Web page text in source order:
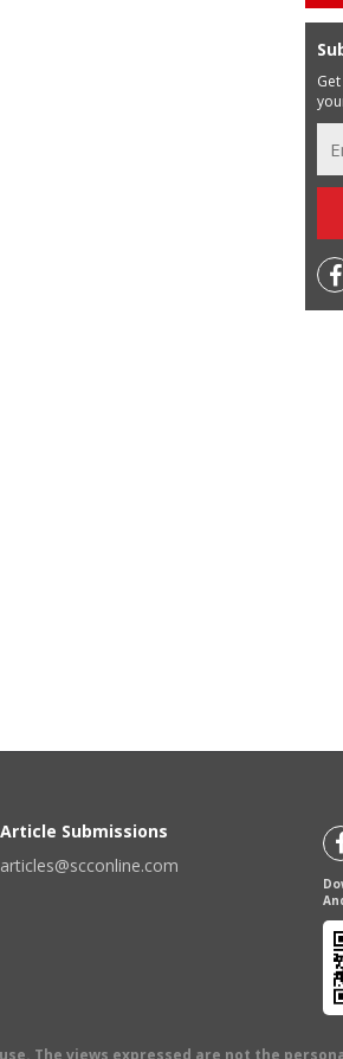
Article Submissions
articles@scconline.com
The views expressed are not the